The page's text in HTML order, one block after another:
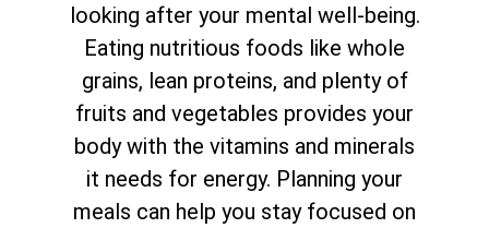
looking after your mental well-being.
Eating nutritious foods like whole
grains, lean proteins, and plenty of
fruits and vegetables provides your
body with the vitamins and minerals
it needs for energy. Planning your
meals can help you stay focused on